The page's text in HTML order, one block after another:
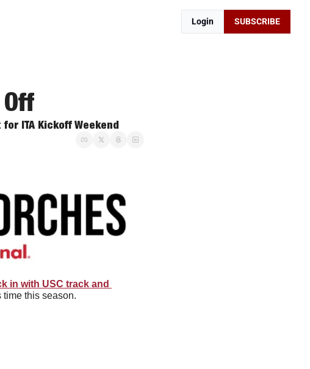
Login SUBSCRIBE
ITA Kickoff Weekend
in with USC track and
time this season.